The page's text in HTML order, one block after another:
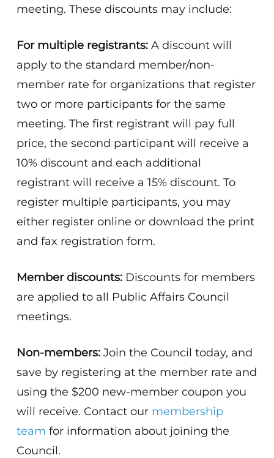
meeting. These discounts may include:
For multiple registrants: A discount will
apply to the standard member/non-
member rate for organizations that register
two or more participants for the same
meeting. The first registrant will pay full
price, the second participant will receive a
10% discount and each additional
registrant will receive a 15% discount. To
register multiple participants, you may
either register online or download the print
and fax registration form.
Member discounts: Discounts for members
are applied to all Public Affairs Council
meetings.
Non-members: Join the Council today, and
save by registering at the member rate and
using the $200 new-member coupon you
will receive. Contact our membership
team for information about joining the
Council.